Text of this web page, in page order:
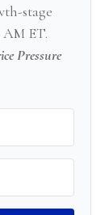
stage
AM ET.
Pressure